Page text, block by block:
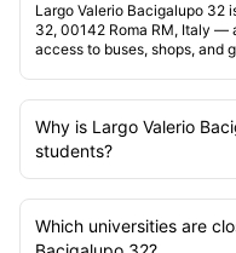
Largo Valerio Bacigalupo 32
32, 00142 Roma RM, Italy —
access to buses, shops, and
Why is Largo Valerio
students?
Which universities are